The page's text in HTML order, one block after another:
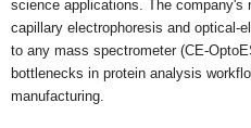
science applications. The company's
capillary electrophoresis and optical-
to any mass spectrometer (CE-
bottlenecks in protein analysis
manufacturing.